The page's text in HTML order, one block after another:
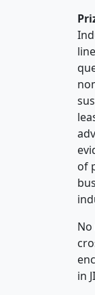
of
in